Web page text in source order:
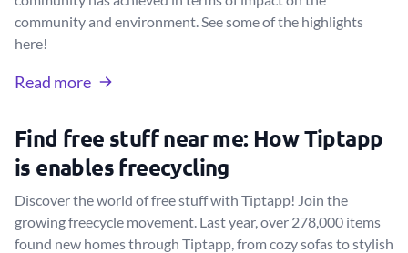
community and environment. See some of the highlights
here!
Read more
Find free stuff near me: How Tiptapp
is enables freecycling
Discover the world of free stuff with Tiptapp! Join the
growing freecycle movement. Last year, over 278,000 items
found new homes through Tiptapp, from cozy sofas to stylish